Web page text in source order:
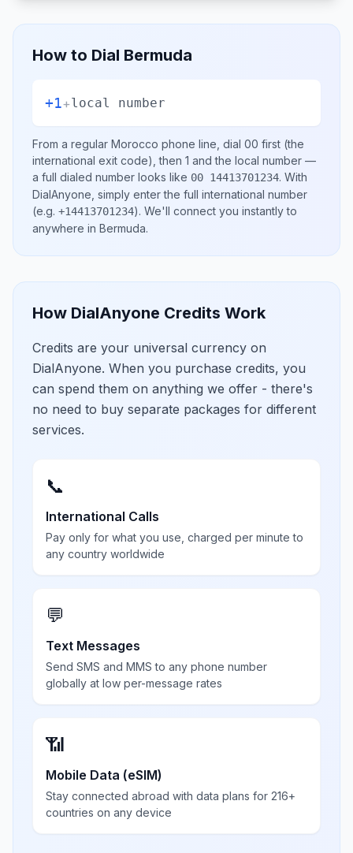
How to Dial Bermuda
+1+local number
From a regular Morocco phone line, dial 00 first (the
international exit code), then 1 and the local number —
a full dialed number looks like 00 14413701234. With
DialAnyone, simply enter the full international number
(e.g. +14413701234). We'll connect you instantly to
anywhere in Bermuda.
How DialAnyone Credits Work
Credits are your universal currency on
DialAnyone. When you purchase credits, you
can spend them on anything we offer - there's
no need to buy separate packages for different
services.
📞
International Calls
Pay only for what you use, charged per minute to
any country worldwide
💬
Text Messages
Send SMS and MMS to any phone number
globally at low per-message rates
📶
Mobile Data (eSIM)
Stay connected abroad with data plans for 216+
countries on any device